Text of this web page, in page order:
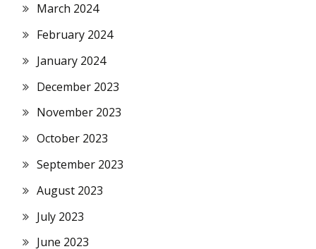
March 2024
February 2024
January 2024
December 2023
November 2023
October 2023
September 2023
August 2023
July 2023
June 2023